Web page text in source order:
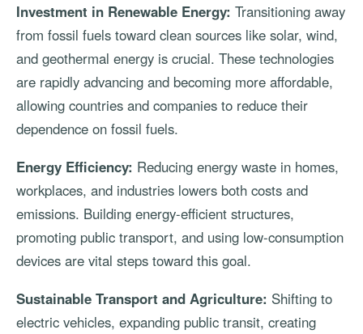
Investment in Renewable Energy: Transitioning away
from fossil fuels toward clean sources like solar, wind,
and geothermal energy is crucial. These technologies
are rapidly advancing and becoming more affordable,
allowing countries and companies to reduce their
dependence on fossil fuels.
Energy Efficiency: Reducing energy waste in homes,
workplaces, and industries lowers both costs and
emissions. Building energy-efficient structures,
promoting public transport, and using low-consumption
devices are vital steps toward this goal.
Sustainable Transport and Agriculture: Shifting to
electric vehicles, expanding public transit, creating